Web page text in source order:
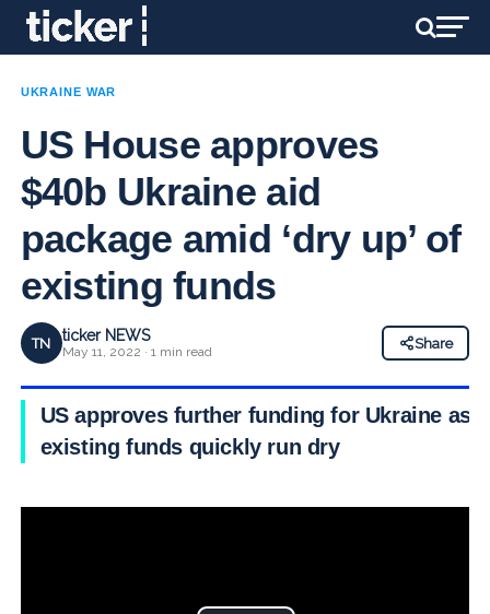
UKRAINE WAR
US House approves
$40b Ukraine aid
package amid ‘dry up’ of
existing funds
TN ticker NEWS
May 11, 2022 · 1 min read
Share
US approves further funding for Ukraine as
existing funds quickly run dry